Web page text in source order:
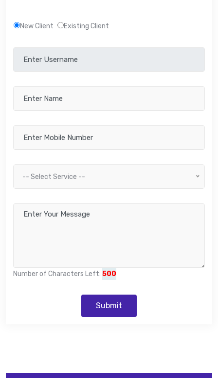
New Client Existing Client
-- Select Service --
Number of Characters Left: 500
Submit